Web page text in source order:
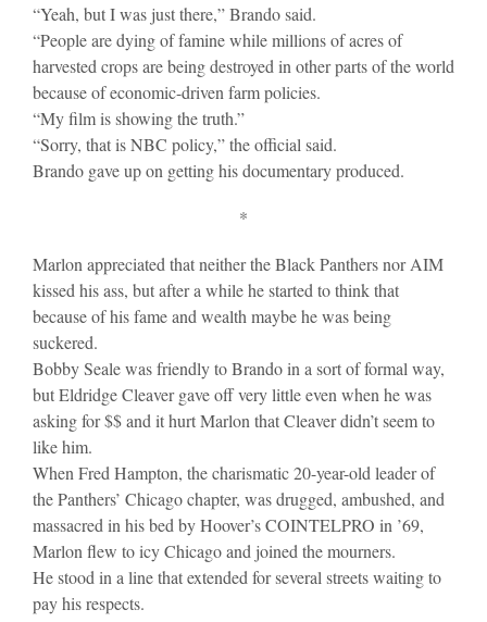
“Yeah, but I was just there,” Brando said.
“People are dying of famine while millions of acres of
harvested crops are being destroyed in other parts of the world
because of economic-driven farm policies.
“My film is showing the truth.”
“Sorry, that is NBC policy,” the official said.
Brando gave up on getting his documentary produced.
*
Marlon appreciated that neither the Black Panthers nor AIM
kissed his ass, but after a while he started to think that
because of his fame and wealth maybe he was being
suckered.
Bobby Seale was friendly to Brando in a sort of formal way,
but Eldridge Cleaver gave off very little even when he was
asking for $$ and it hurt Marlon that Cleaver didn’t seem to
like him.
When Fred Hampton, the charismatic 20-year-old leader of
the Panthers’ Chicago chapter, was drugged, ambushed, and
massacred in his bed by Hoover’s COINTELPRO in ’69,
Marlon flew to icy Chicago and joined the mourners.
He stood in a line that extended for several streets waiting to
pay his respects.